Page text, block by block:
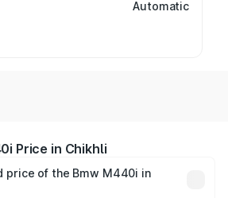
Automatic
Price in Chikhli
price of the Bmw M440i in